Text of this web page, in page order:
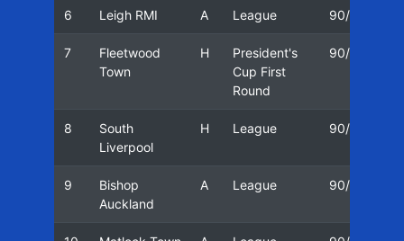
6 Leigh RMI A League 90/91
7
Fleetwood
Town
H
President's
Cup First
Round
90/91
8
South
Liverpool
H League 90/91
9
Bishop
Auckland
A League 90/91